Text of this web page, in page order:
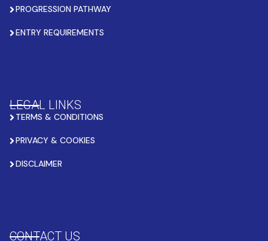
PROGRESSION PATHWAY
ENTRY REQUIREMENTS
LEGAL LINKS
TERMS & CONDITIONS
PRIVACY & COOKIES
DISCLAIMER
CONTACT US